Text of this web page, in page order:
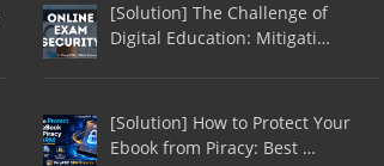
[Solution] The Challenge of
Digital Education: Mitigati…
[Solution] How to Protect Your
Ebook from Piracy: Best …